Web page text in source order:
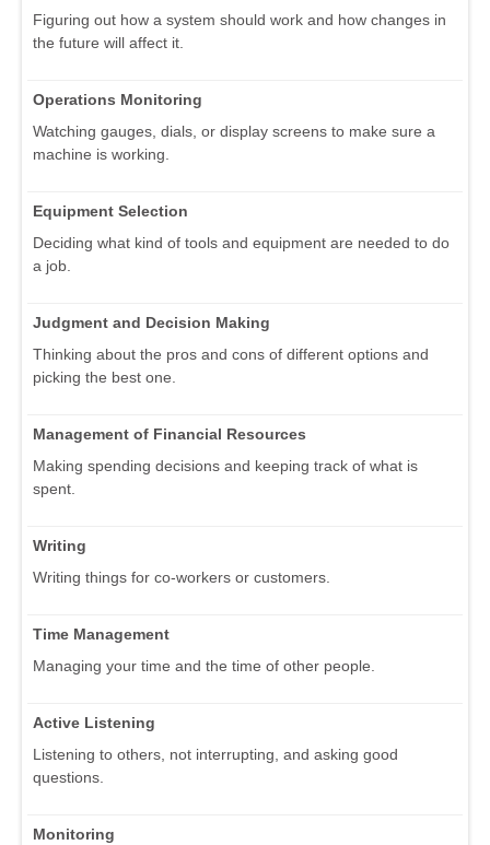
Figuring out how a system should work and how changes in
the future will affect it.
Operations Monitoring
Watching gauges, dials, or display screens to make sure a
machine is working.
Equipment Selection
Deciding what kind of tools and equipment are needed to do
a job.
Judgment and Decision Making
Thinking about the pros and cons of different options and
picking the best one.
Management of Financial Resources
Making spending decisions and keeping track of what is
spent.
Writing
Writing things for co-workers or customers.
Time Management
Managing your time and the time of other people.
Active Listening
Listening to others, not interrupting, and asking good
questions.
Monitoring